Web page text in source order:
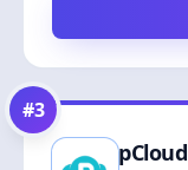
#3
pCloud